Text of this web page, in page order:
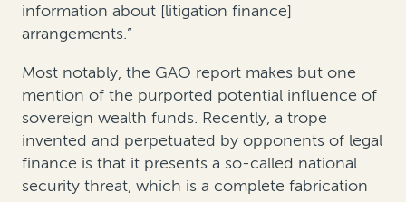
information about [litigation finance]
arrangements.”
Most notably, the GAO report makes but one
mention of the purported potential influence of
sovereign wealth funds. Recently, a trope
invented and perpetuated by opponents of legal
finance is that it presents a so-called national
security threat, which is a complete fabrication